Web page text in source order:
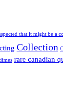
that it might be a
Collection
rare canadian